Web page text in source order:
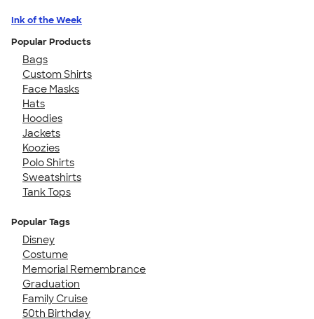
Ink of the Week
Popular Products
Bags
Custom Shirts
Face Masks
Hats
Hoodies
Jackets
Koozies
Polo Shirts
Sweatshirts
Tank Tops
Popular Tags
Disney
Costume
Memorial Remembrance
Graduation
Family Cruise
50th Birthday